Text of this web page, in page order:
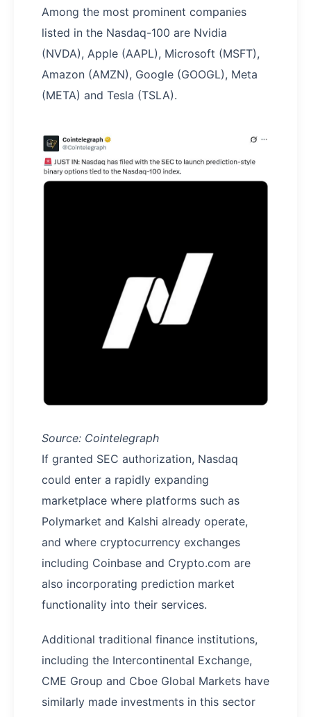
Among the most prominent companies
listed in the Nasdaq-100 are Nvidia
(NVDA), Apple (AAPL), Microsoft (MSFT),
Amazon (AMZN), Google (GOOGL), Meta
(META) and Tesla (TSLA).
Source: Cointelegraph
If granted SEC authorization, Nasdaq
could enter a rapidly expanding
marketplace where platforms such as
Polymarket and Kalshi already operate,
and where cryptocurrency exchanges
including Coinbase and Crypto.com are
also incorporating prediction market
functionality into their services.
Additional traditional finance institutions,
including the Intercontinental Exchange,
CME Group and Cboe Global Markets have
similarly made investments in this sector